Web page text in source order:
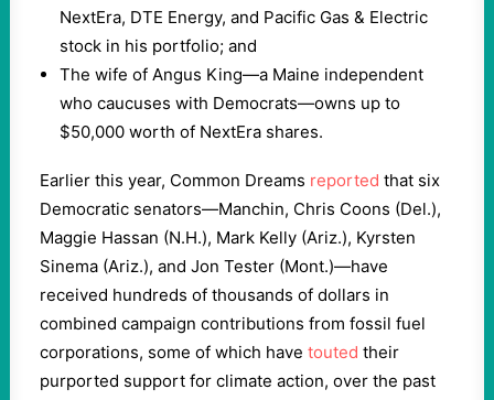
NextEra, DTE Energy, and Pacific Gas & Electric
stock in his portfolio; and
The wife of Angus King—a Maine independent
who caucuses with Democrats—owns up to
$50,000 worth of NextEra shares.
Earlier this year, Common Dreams reported that six
Democratic senators—Manchin, Chris Coons (Del.),
Maggie Hassan (N.H.), Mark Kelly (Ariz.), Kyrsten
Sinema (Ariz.), and Jon Tester (Mont.)—have
received hundreds of thousands of dollars in
combined campaign contributions from fossil fuel
corporations, some of which have touted their
purported support for climate action, over the past